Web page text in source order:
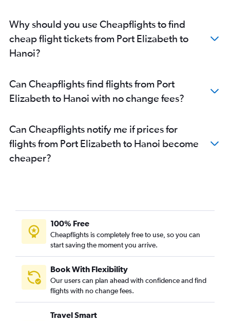
Why should you use Cheapflights to find
cheap flight tickets from Port Elizabeth to
Hanoi?
Can Cheapflights find flights from Port
Elizabeth to Hanoi with no change fees?
Can Cheapflights notify me if prices for
flights from Port Elizabeth to Hanoi become
cheaper?
100% Free
Cheapflights is completely free to use, so you can
start saving the moment you arrive.
Book With Flexibility
Our users can plan ahead with confidence and find
flights with no change fees.
Travel Smart